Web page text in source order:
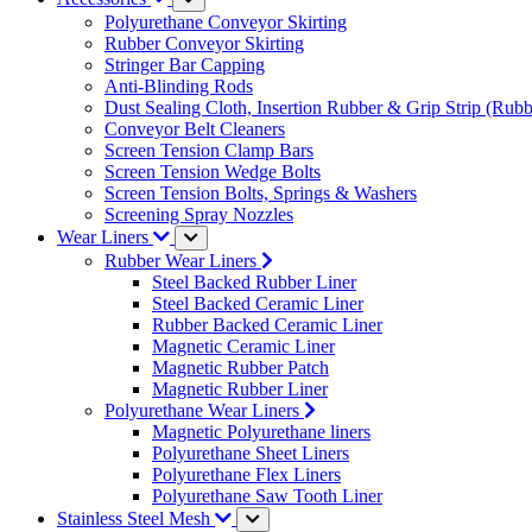
Polyurethane Conveyor Skirting
Rubber Conveyor Skirting
Stringer Bar Capping
Anti-Blinding Rods
Dust Sealing Cloth, Insertion Rubber & Grip Strip
Conveyor Belt Cleaners
Screen Tension Clamp Bars
Screen Tension Wedge Bolts
Screen Tension Bolts, Springs & Washers
Screening Spray Nozzles
Wear Liners
Rubber Wear Liners
Steel Backed Rubber Liner
Steel Backed Ceramic Liner
Rubber Backed Ceramic Liner
Magnetic Ceramic Liner
Magnetic Rubber Patch
Magnetic Rubber Liner
Polyurethane Wear Liners
Magnetic Polyurethane liners
Polyurethane Sheet Liners
Polyurethane Flex Liners
Polyurethane Saw Tooth Liner
Stainless Steel Mesh